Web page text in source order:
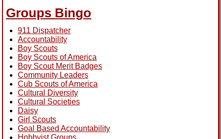
Groups Bingo
911 Dispatcher
Accountability
Boy Scouts
Boy Scouts of America
Boy Scout Merit Badges
Community Leaders
Cub Scouts of America
Cultural Diversity
Cultural Societies
Daisy
Girl Scouts
Goal Based Accountability
Hobbyist Groups